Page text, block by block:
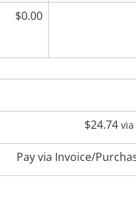
$0.00
$24.74
Pay via Invoice/